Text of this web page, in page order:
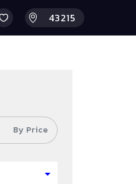
By Price